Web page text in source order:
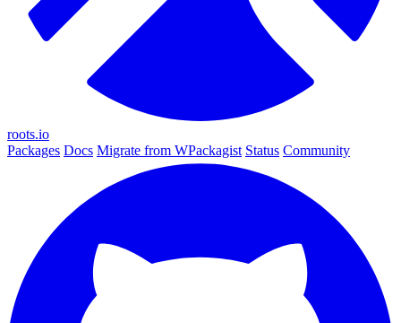
roots.io
Packages Docs Migrate from WPackagist Status Community